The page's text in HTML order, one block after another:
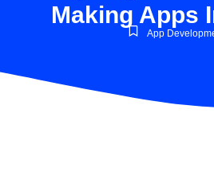
Making Apps
App